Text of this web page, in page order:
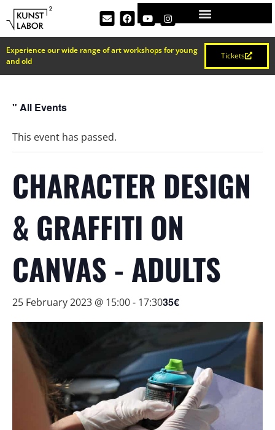
Experience our wide range of art workshops for young
and old
Tickets
" All Events
This event has passed.
CHARACTER DESIGN
& GRAFFITI ON
CANVAS - ADULTS
25 February 2023 @ 15:00- 17:3035€